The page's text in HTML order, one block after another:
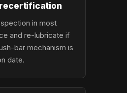
in most
and re-lubricate if
bar mechanism is
date.